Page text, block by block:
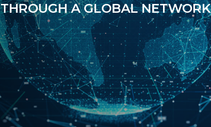
THROUGH A GLOBAL NETWORK